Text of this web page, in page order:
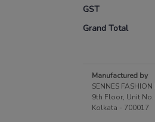
GST
Grand Total
Manufactured by
SENNES FASHION
9th Floor, Unit No.
Kolkata - 700017